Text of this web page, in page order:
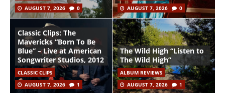
AUGUST 7, 2026
0
AUGUST 7, 2026
0
Classic Clips: The
Mavericks “Born To Be
Blue” – Live at American
Songwriter Studios, 2012
CLASSIC CLIPS
AUGUST 7, 2026
1
The Wild High “Listen to
The Wild High”
ALBUM REVIEWS
AUGUST 7, 2026
1